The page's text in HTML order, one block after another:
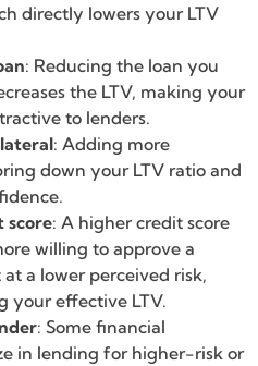
directly lowers your LTV
: Reducing the loan you
the LTV, making your
to lenders.
: Adding more
down your LTV ratio and
score: A higher credit score
willing to approve a
a lower perceived risk,
your effective LTV.
: Some financial
in lending for higher-risk or